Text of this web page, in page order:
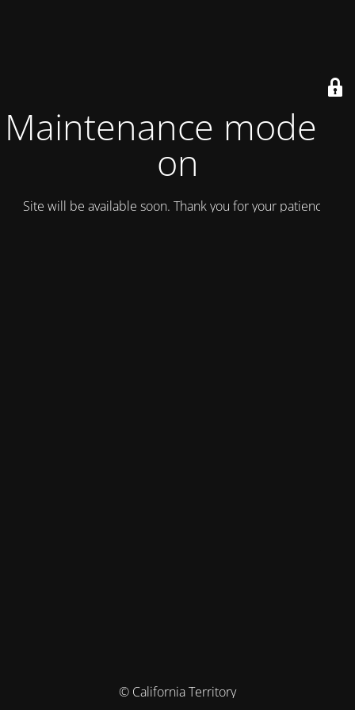
Maintenance mode is
on
Site will be available soon. Thank you for your patience!
© California Territory